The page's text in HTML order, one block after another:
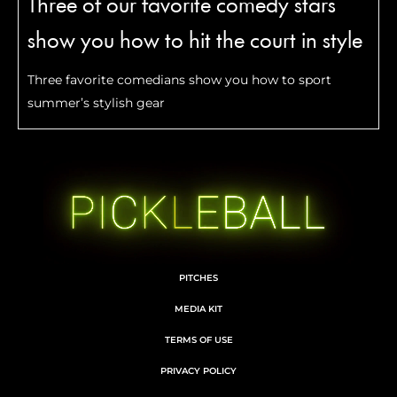
Three of our favorite comedy stars
show you how to hit the court in style
Three favorite comedians show you how to sport
summer’s stylish gear
PITCHES
MEDIA KIT
TERMS OF USE
PRIVACY POLICY